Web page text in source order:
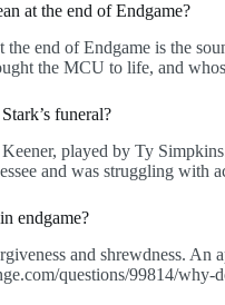
at the end of Endgame?
the end of Endgame is the
the MCU to life, and
funeral?
played by Ty
and was struggling with
endgame?
and shrewdness. An
questions/99814/why-